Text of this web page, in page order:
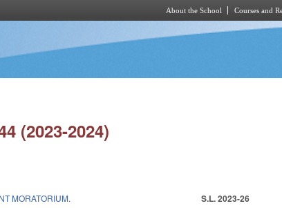
About the School Courses and
(2023-2024)
MORATORIUM. S.L. 2023-26